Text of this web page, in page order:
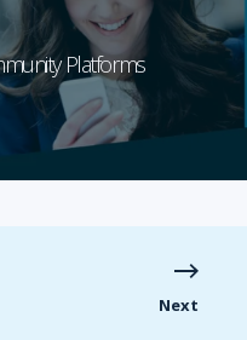
Platforms
Next